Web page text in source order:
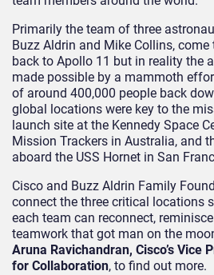
Primarily the team of three
Buzz Aldrin and Mike Collins,
back to Apollo 11 but in reality the
made possible by a mammoth
of around 400,000 people back
global locations were key to the
launch site at the Kennedy Space
Mission Trackers in Australia, and
aboard the USS Hornet in San
Cisco and Buzz Aldrin Family
connect the three critical locations
each team can reconnect,
teamwork that got man on the
Aruna Ravichandran, Cisco’s Vice
for Collaboration, to find out more.